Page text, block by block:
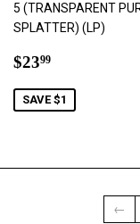
5 (TRANSPARENT
SPLATTER) (LP)
Sale
$2399
SAVE $1
←